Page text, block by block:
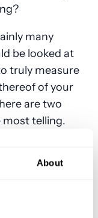
About
many
be looked at
truly measure
of your
are two
telling.
is
and